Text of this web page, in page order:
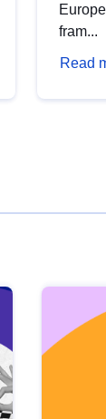
fram...
Read